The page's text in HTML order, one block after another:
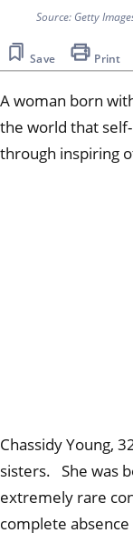
Source: Getty
Save Print
A woman born
the world that
through inspiring
Chassidy Young,
sisters. She was
extremely rare
complete